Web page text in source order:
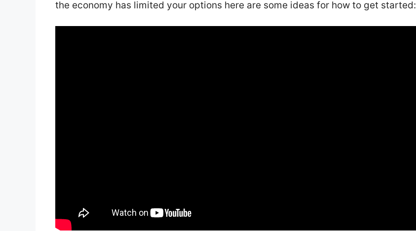
the economy has limited your options here are some ideas for how to get started: